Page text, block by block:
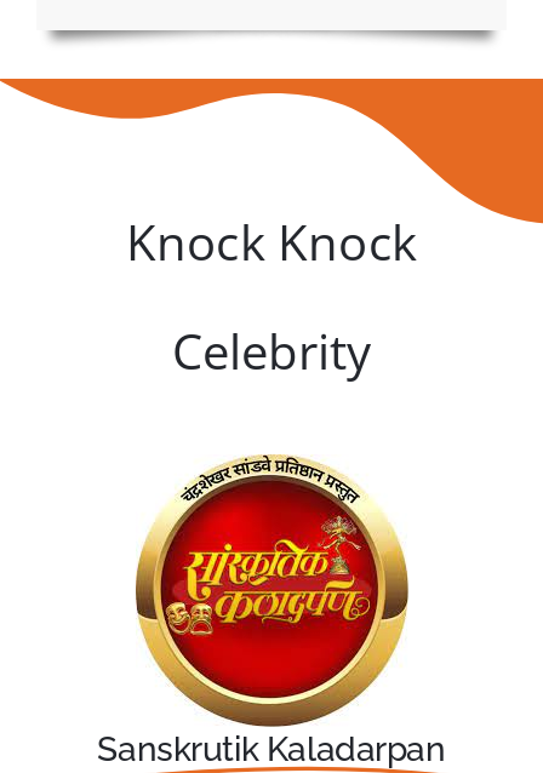
Knock Knock
Celebrity
Sanskrutik Kaladarpan